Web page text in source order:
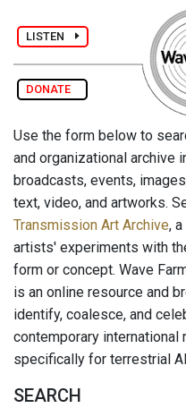
LISTEN
DONATE
Use the form below to
and organizational archive
broadcasts, events,
text, video, and artworks.
Transmission Art Archive,
artists' experiments with
form or concept. Wave
is an online resource and
identify, coalesce, and
contemporary international
specifically for terrestrial
SEARCH